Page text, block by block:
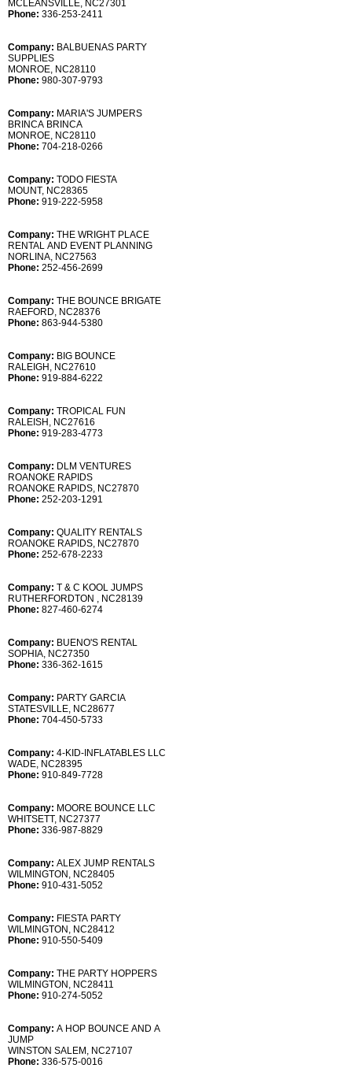
MCLEANSVILLE, NC27301
Phone: 336-253-2411
Company: BALBUENAS PARTY
SUPPLIES
MONROE, NC28110
Phone: 980-307-9793
Company: MARIA'S JUMPERS
BRINCA BRINCA
MONROE, NC28110
Phone: 704-218-0266
Company: TODO FIESTA
MOUNT, NC28365
Phone: 919-222-5958
Company: THE WRIGHT PLACE
RENTAL AND EVENT PLANNING
NORLINA, NC27563
Phone: 252-456-2699
Company: THE BOUNCE BRIGATE
RAEFORD, NC28376
Phone: 863-944-5380
Company: BIG BOUNCE
RALEIGH, NC27610
Phone: 919-884-6222
Company: TROPICAL FUN
RALEISH, NC27616
Phone: 919-283-4773
Company: DLM VENTURES
ROANOKE RAPIDS
ROANOKE RAPIDS, NC27870
Phone: 252-203-1291
Company: QUALITY RENTALS
ROANOKE RAPIDS, NC27870
Phone: 252-678-2233
Company: T & C KOOL JUMPS
RUTHERFORDTON , NC28139
Phone: 827-460-6274
Company: BUENO'S RENTAL
SOPHIA, NC27350
Phone: 336-362-1615
Company: PARTY GARCIA
STATESVILLE, NC28677
Phone: 704-450-5733
Company: 4-KID-INFLATABLES LLC
WADE, NC28395
Phone: 910-849-7728
Company: MOORE BOUNCE LLC
WHITSETT, NC27377
Phone: 336-987-8829
Company: ALEX JUMP RENTALS
WILMINGTON, NC28405
Phone: 910-431-5052
Company: FIESTA PARTY
WILMINGTON, NC28412
Phone: 910-550-5409
Company: THE PARTY HOPPERS
WILMINGTON, NC28411
Phone: 910-274-5052
Company: A HOP BOUNCE AND A
JUMP
WINSTON SALEM, NC27107
Phone: 336-575-0016